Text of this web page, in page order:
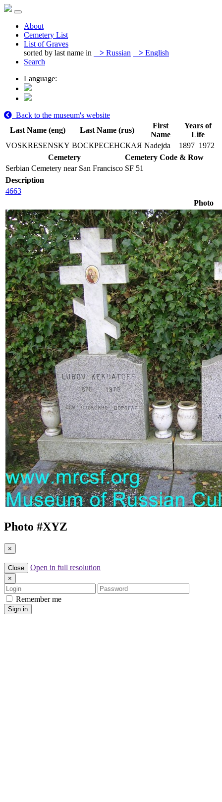
About
Cemetery List
List of Graves
sorted by last name in
> Russian > English
Search
Language:
Back to the museum's website
Last Name (eng)
Last Name (rus)
First
Name
Years of
Life
VOSKRESENSKY ВОСКРЕСЕНСКАЯ Nadejda 1897 1972
Cemetery
Cemetery Code & Row
Serbian Cemetery near San Francisco SF 51
Description
4663
Photo
Photo #XYZ
×
Close Open in full resolution
×
Login
Password
Remember me
Sign in